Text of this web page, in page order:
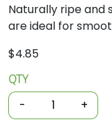
Naturally ripeand
areideal for
$4.85
Organic
Bananas
-
QTY
- +